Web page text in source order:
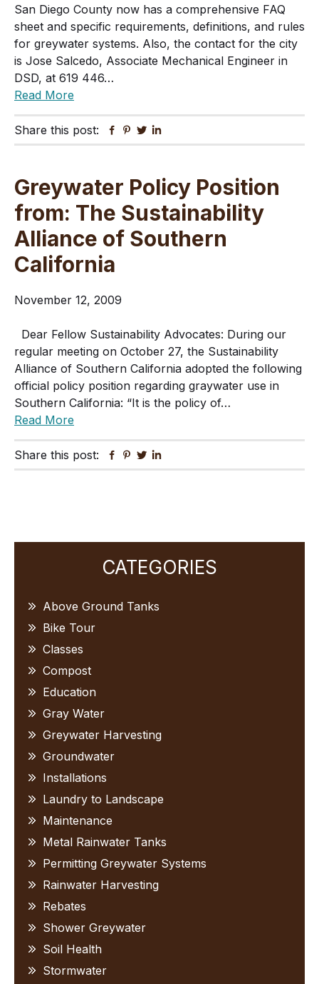
San Diego County now has a comprehensive FAQ
sheet and specific requirements, definitions, and rules
for greywater systems. Also, the contact for the city
is Jose Salcedo, Associate Mechanical Engineer in
DSD, at 619 446…
Read More
Share this post: Facebook
Pinterest
Twitter
Greywater Policy Position
from: The Sustainability
Alliance of Southern
California
November 12, 2009
Dear Fellow Sustainability Advocates: During our
regular meeting on October 27, the Sustainability
Alliance of Southern California adopted the following
official policy position regarding graywater use in
Southern California: “It is the policy of…
Read More
Share this post: Facebook
Pinterest
Twitter
CATEGORIES
Above Ground Tanks
Bike Tour
Classes
Compost
Education
Gray Water
Greywater Harvesting
Groundwater
Installations
Laundry to Landscape
Maintenance
Metal Rainwater Tanks
Permitting Greywater Systems
Rainwater Harvesting
Rebates
Shower Greywater
Soil Health
Stormwater